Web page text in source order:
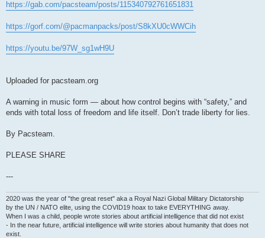
https://gab.com/pacsteam/posts/115340792761651831
https://gorf.com/@pacmanpacks/post/S8kXU0cWWCih
https://youtu.be/97W_sg1wH9U
Uploaded for pacsteam.org
A warning in music form — about how control begins with “safety,” and
ends with total loss of freedom and life itself. Don’t trade liberty for lies.
By Pacsteam.
PLEASE SHARE
---
2020 was the year of "the great reset" aka a Royal Nazi Global Military Dictatorship
by the UN / NATO elite, using the COVID19 hoax to take EVERYTHING away.
When I was a child, people wrote stories about artificial intelligence that did not exist
- In the near future, artificial intelligence will write stories about humanity that does not
exist.